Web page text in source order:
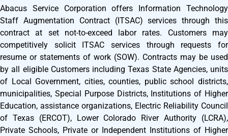
Abacus Service Corporation offers Information Technology
Staff Augmentation Contract (ITSAC) services through this
contract at set not-to-exceed labor rates. Customers may
competitively solicit ITSAC services through requests for
resume or statements of work (SOW). Contracts may be used
by all eligible Customers including Texas State Agencies, units
of Local Government, cities, counties, public school districts,
municipalities, Special Purpose Districts, Institutions of Higher
Education, assistance organizations, Electric Reliability Council
of Texas (ERCOT), Lower Colorado River Authority (LCRA),
Private Schools, Private or Independent Institutions of Higher